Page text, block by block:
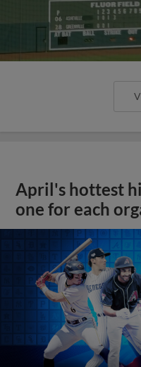
April's hottest
one for each